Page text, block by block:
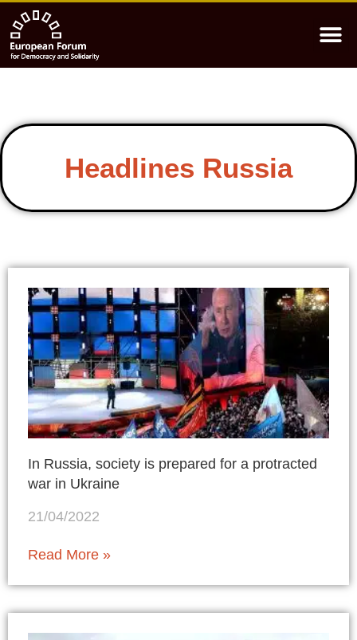
Headlines Russia
In Russia, society is prepared for a protracted
war in Ukraine
21/04/2022
Read More »